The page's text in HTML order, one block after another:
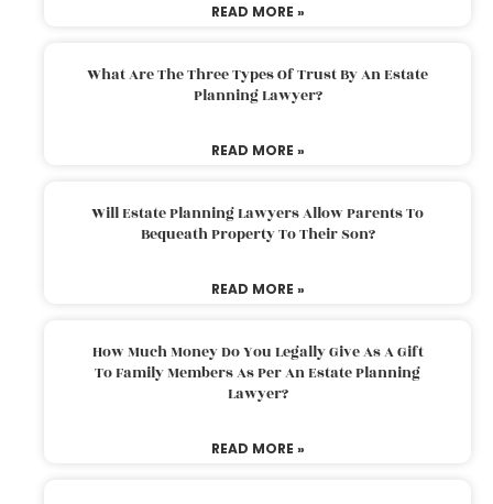
READ MORE »
What Are The Three Types Of Trust By An Estate
Planning Lawyer?
READ MORE »
Will Estate Planning Lawyers Allow Parents To
Bequeath Property To Their Son?
READ MORE »
How Much Money Do You Legally Give As A Gift
To Family Members As Per An Estate Planning
Lawyer?
READ MORE »